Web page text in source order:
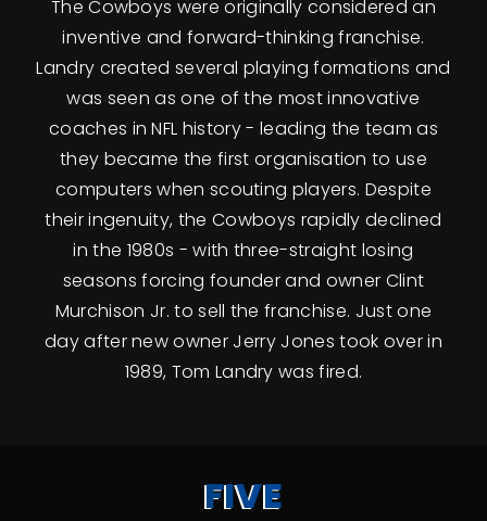
The Cowboys were originally considered an
inventive and forward-thinking franchise.
Landry created several playing formations and
was seen as one of the most innovative
coaches in NFL history - leading the team as
they became the first organisation to use
computers when scouting players. Despite
their ingenuity, the Cowboys rapidly declined
in the 1980s - with three-straight losing
seasons forcing founder and owner Clint
Murchison Jr. to sell the franchise. Just one
day after new owner Jerry Jones took over in
1989, Tom Landry was fired.
FIVE